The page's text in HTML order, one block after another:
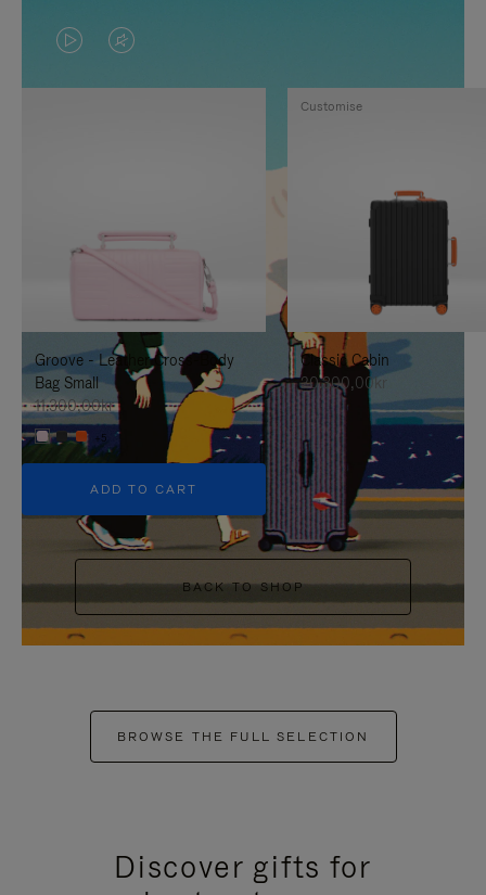
VIDEO
IS
TO
IT
VIDEO
IS
UNMUTE
IT
Groove - Leather Cross-Body
Bag Small
11.300,00kr
+5
ADD TO CART
Classic Cabin
20.300,00kr
Customise
BACK TO SHOP
BROWSE THE FULL SELECTION
Discover gifts for